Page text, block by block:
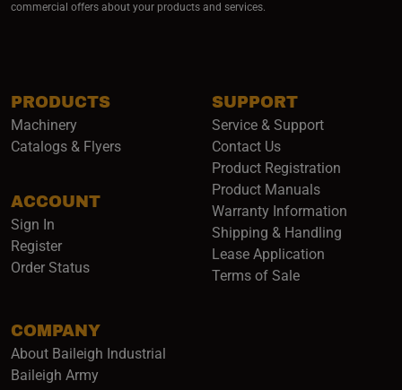
PRODUCTS
Machinery
Catalogs & Flyers
ACCOUNT
Sign In
Register
Order Status
COMPANY
About Baileigh Industrial
Baileigh Army(opens in a new window)
SUPPORT
Service & Support
Contact Us
Product Registration
Product Manuals
Warranty Information
Shipping & Handling
Lease Application
Terms of Sale
commercial offers about your products and services.